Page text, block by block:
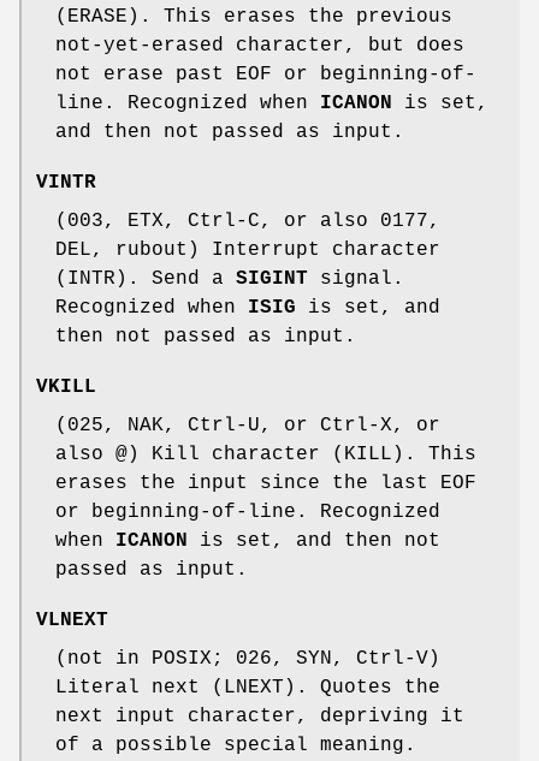
(ERASE). This erases the previous
not-yet-erased character, but does
not erase past EOF or beginning-of-
line. Recognized when ICANON
is set,
and then not passed as input.
VINTR
(003, ETX, Ctrl-C, or also 0177,
DEL, rubout) Interrupt character
(INTR). Send a SIGINT signal.
Recognized when ISIG is set, and
then not passed as input.
VKILL
(025, NAK, Ctrl-U, or Ctrl-X, or
also @) Kill character (KILL). This
erases the input since the last EOF
or beginning-of-line. Recognized
when ICANON
is set, and then not
passed as input.
VLNEXT
(not in POSIX; 026, SYN, Ctrl-V)
Literal next (LNEXT). Quotes the
next input character, depriving it
of a possible special meaning.